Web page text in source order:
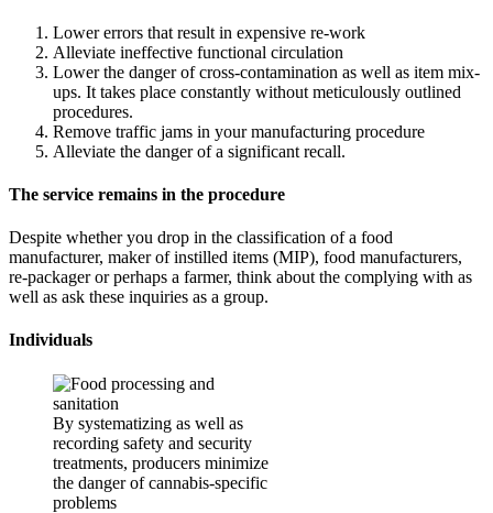
Lower errors that result in expensive re-work
Alleviate ineffective functional circulation
Lower the danger of cross-contamination as well as item mix-
ups. It takes place constantly without meticulously outlined
procedures.
Remove traffic jams in your manufacturing procedure
Alleviate the danger of a significant recall.
The service remains in the procedure
Despite whether you drop in the classification of a food
manufacturer, maker of instilled items (MIP), food manufacturers,
re-packager or perhaps a farmer, think about the complying with as
well as ask these inquiries as a group.
Individuals
By systematizing as well as
recording safety and security
treatments, producers minimize
the danger of cannabis-specific
problems